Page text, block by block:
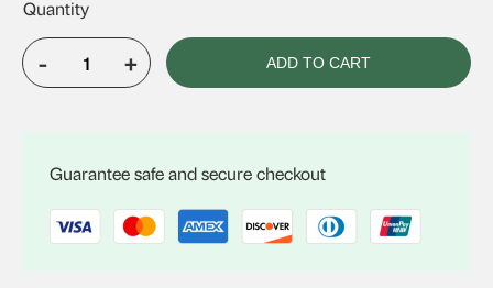
-
Solatube
+ ADD TO CART
Guarantee safe and secure checkout